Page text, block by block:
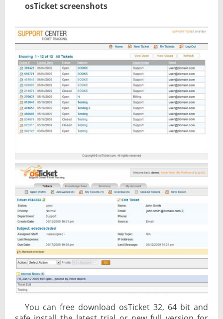
osTicket screenshots
You can free download osTicket 32, 64 bit and